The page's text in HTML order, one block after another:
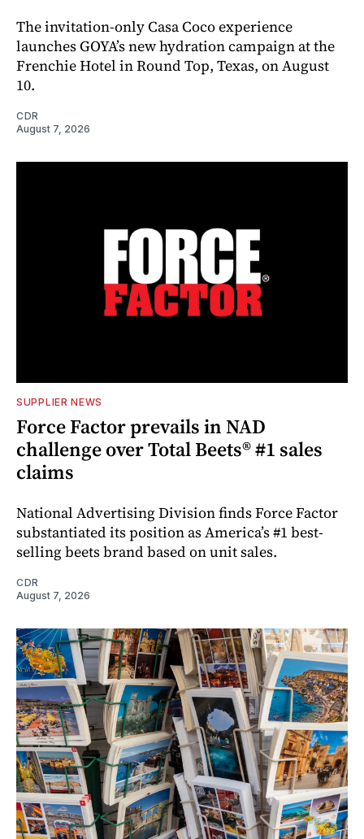
The invitation-only Casa Coco experience
launches GOYA’s new hydration campaign at the
Frenchie Hotel in Round Top, Texas, on August
10.
CDR
August 7, 2026
SUPPLIER NEWS
Force Factor prevails in NAD
challenge over Total Beets® #1 sales
claims
National Advertising Division finds Force Factor
substantiated its position as America’s #1 best-
selling beets brand based on unit sales.
CDR
August 7, 2026